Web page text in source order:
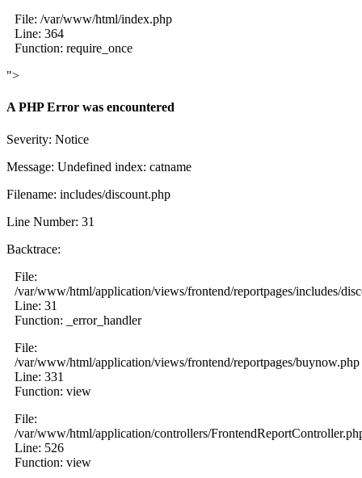
File: /var/www/html/index.php
Line: 364
Function: require_once
">
A PHP Error was encountered
Severity: Notice
Message: Undefined index: catname
Filename: includes/discount.php
Line Number: 31
Backtrace:
File:
/var/www/html/application/views/frontend/reportpages/includes/
Line: 31
Function: _error_handler
File:
/var/www/html/application/views/frontend/reportpages/buynow.php
Line: 331
Function: view
File:
/var/www/html/application/controllers/
Line: 526
Function: view